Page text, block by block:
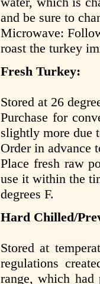
and be sure to
Microwave:
roast the turkey
Fresh Turkey:
Stored at 26
Purchase for
slightly more due
Order in advance
Place fresh raw
use it within the
degrees F.
Hard Chilled/
Stored at
regulations
range, which had